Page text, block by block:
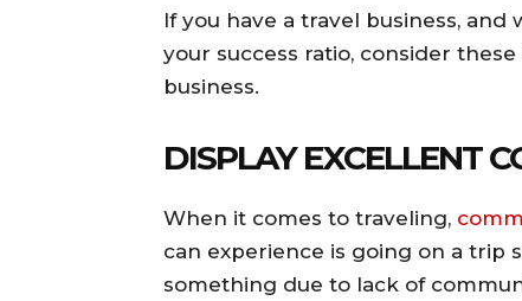
If you have a travel business,
your success ratio, consider
business.
DISPLAY EXCELLENT
When it comes to traveling,
can experience is going on a
something due to lack of